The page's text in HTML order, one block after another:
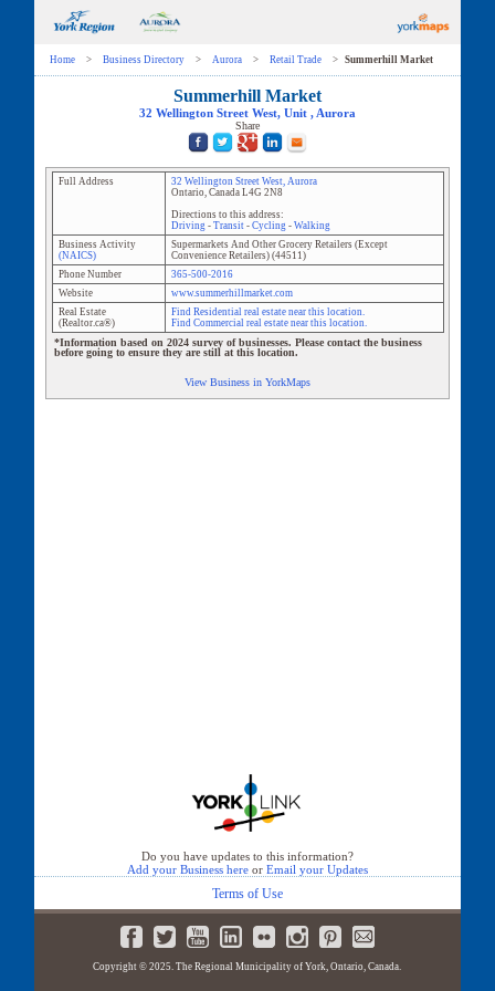
Home > Business Directory > Aurora > Retail Trade > Summerhill Market
Summerhill Market
32 Wellington Street West, Unit ,Aurora
Share
Full Address 32 Wellington Street West, Aurora
Ontario, Canada L4G 2N8
Directions to this address:
Driving- Transit- Cycling- Walking
Business Activity
(NAICS)
Supermarkets And Other Grocery Retailers (Except
Convenience Retailers)(44511)
Phone Number
365-500-2016
Website
www.summerhillmarket.com
Real Estate
(Realtor.ca®)
Find Residential real estate near this location.
Find Commercial real estate near this location.
*Information based on 2024 survey of businesses. Please contact the business
before going to ensure they are still at this location.
View Business in YorkMaps
Do you have updates to this information?
Add your Business hereor Email your Updates
Terms of Use
Copyright © 2025. The Regional Municipality of York, Ontario, Canada.